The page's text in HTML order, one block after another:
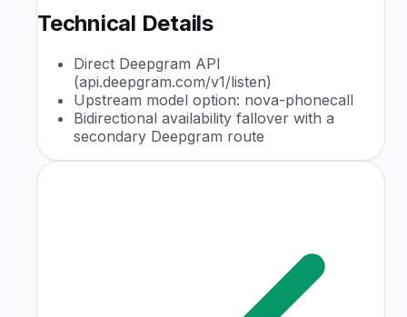
Technical Details
Direct Deepgram API
(api.deepgram.com/v1/listen)
Upstream model option: nova-phonecall
Bidirectional availability fallover with a
secondary Deepgram route